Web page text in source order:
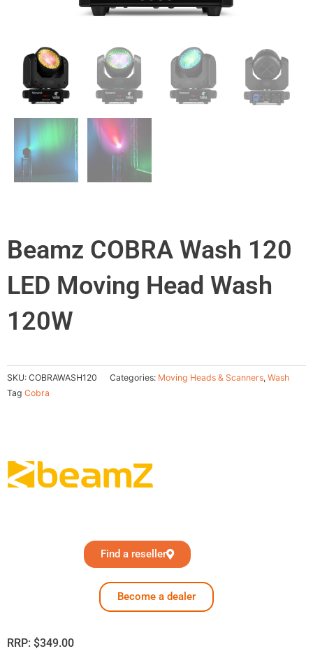
Beamz COBRA Wash 120
LED Moving Head Wash
120W
SKU: COBRAWASH120 Categories: Moving Heads & Scanners, Wash
Tag Cobra
Find a reseller
Become a dealer
RRP: $349.00